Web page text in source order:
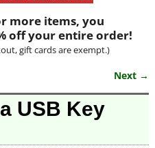
more items, you
off your entire order!
gift cards are exempt.)
Next →
USB Key